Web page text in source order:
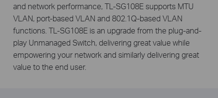
and network performance, TL-SG108E supports MTU
VLAN, port-based VLAN and 802.1Q-based VLAN
functions. TL-SG108E is an upgrade from the plug-and-
play Unmanaged Switch, delivering great value while
empowering your network and similarly delivering great
value to the end user.